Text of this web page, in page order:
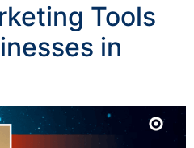
Tools
in